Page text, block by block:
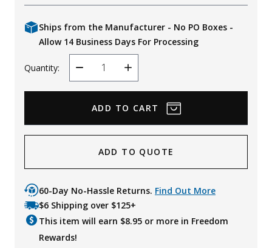
Ships from the Manufacturer - No PO Boxes -
Allow 14 Business Days For Processing
Quantity:
Decrease
Quantity
Increase
Quantity
ADD TO QUOTE
60-Day No-Hassle Returns. Find Out More
$6 Shipping over $125+
This item will earn $8.95 or more in Freedom
Rewards!